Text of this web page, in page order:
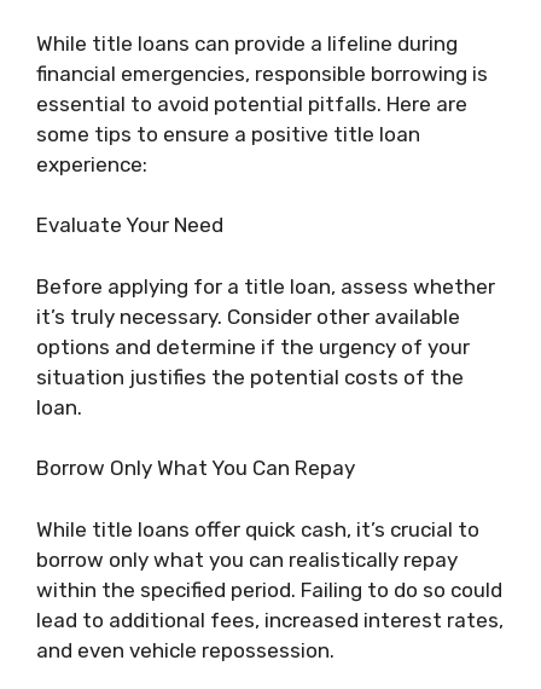
While title loans can provide a lifeline during
financial emergencies, responsible borrowing is
essential to avoid potential pitfalls. Here are
some tips to ensure a positive title loan
experience:
Evaluate Your Need
Before applying for a title loan, assess whether
it’s truly necessary. Consider other available
options and determine if the urgency of your
situation justifies the potential costs of the
loan.
Borrow Only What You Can Repay
While title loans offer quick cash, it’s crucial to
borrow only what you can realistically repay
within the specified period. Failing to do so could
lead to additional fees, increased interest rates,
and even vehicle repossession.